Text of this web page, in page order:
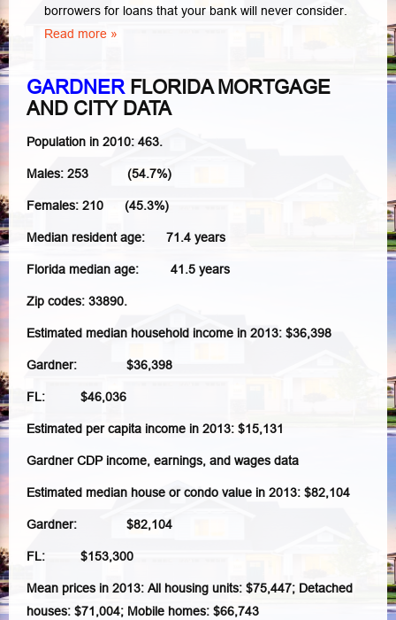
borrowers for loans that your bank will never consider.
Read more »
GARDNERFLORIDA MORTGAGE
AND CITY DATA
Population in 2010: 463.
Males: 253 (54.7%)
Females: 210 (45.3%)
Median resident age: 71.4 years
Florida median age: 41.5 years
Zip codes: 33890.
Estimated median household income in 2013: $36,398
Gardner: $36,398
FL: $46,036
Estimated per capita income in 2013: $15,131
Gardner CDP income, earnings, and wages data
Estimated median house or condo value in 2013: $82,104
Gardner: $82,104
FL: $153,300
Mean prices in 2013: All housing units: $75,447; Detached
houses: $71,004; Mobile homes: $66,743